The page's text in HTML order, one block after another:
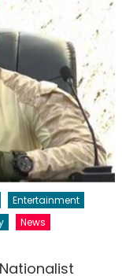
Entertainment
News